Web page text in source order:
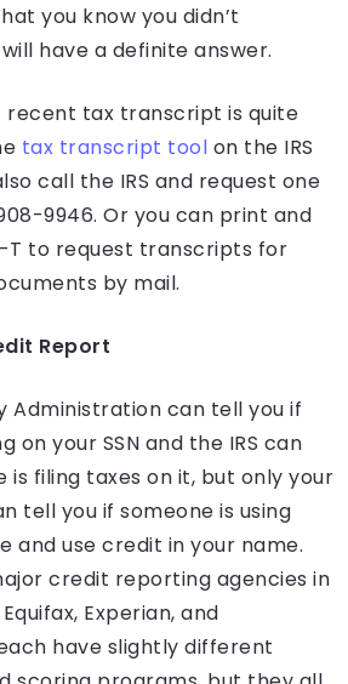
you know you didn’t
have a definite answer.
recent tax transcript is quite
tax transcript tool on the IRS
call the IRS and request one
9946. Or you can print and
T to request transcripts for
by mail.
Report
Administration can tell you if
on your SSN and the IRS can
is filing taxes on it, but only your
tell you if someone is using
and use credit in your name.
credit reporting agencies in
Experian, and
have slightly different